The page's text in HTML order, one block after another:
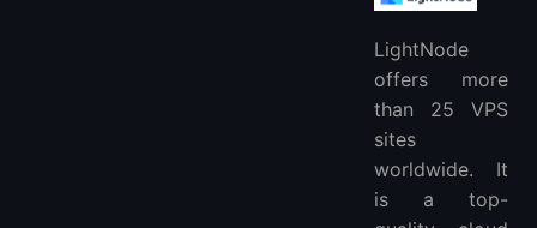
LightNode
offers more
than 25 VPS
sites
worldwide. It
is a top-